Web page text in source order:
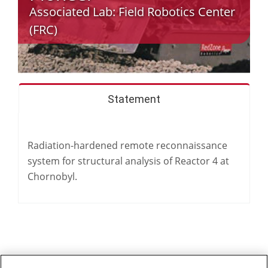
Associated Lab:Field Robotics Center
(FRC)
Statement
Radiation-hardened remote reconnaissance
system for structural analysis of Reactor 4 at
Chornobyl.